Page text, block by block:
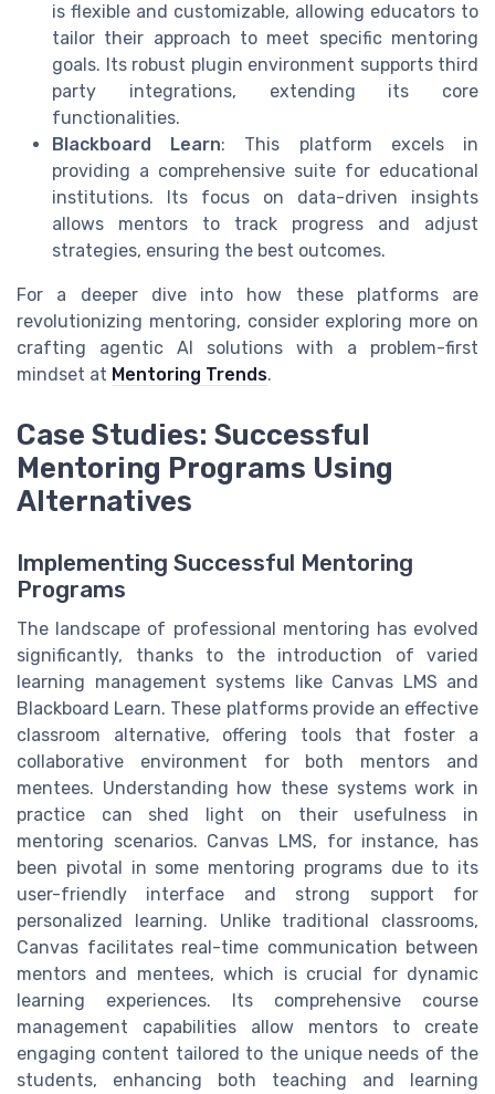
is flexible and customizable, allowing educators to
tailor their approach to meet specific mentoring
goals. Its robust plugin environment supports third
party integrations, extending its core
functionalities.
Blackboard Learn: This platform excels in
providing a comprehensive suite for educational
institutions. Its focus on data-driven insights
allows mentors to track progress and adjust
strategies, ensuring the best outcomes.
For a deeper dive into how these platforms are
revolutionizing mentoring, consider exploring more on
crafting agentic AI solutions with a problem-first
mindset at Mentoring Trends.
Case Studies: Successful
Mentoring Programs Using
Alternatives
Implementing Successful Mentoring
Programs
The landscape of professional mentoring has evolved
significantly, thanks to the introduction of varied
learning management systems like Canvas LMS and
Blackboard Learn. These platforms provide an effective
classroom alternative, offering tools that foster a
collaborative environment for both mentors and
mentees. Understanding how these systems work in
practice can shed light on their usefulness in
mentoring scenarios. Canvas LMS, for instance, has
been pivotal in some mentoring programs due to its
user-friendly interface and strong support for
personalized learning. Unlike traditional classrooms,
Canvas facilitates real-time communication between
mentors and mentees, which is crucial for dynamic
learning experiences. Its comprehensive course
management capabilities allow mentors to create
engaging content tailored to the unique needs of the
students, enhancing both teaching and learning